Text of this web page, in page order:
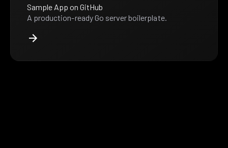
Sample App on GitHub
A production-ready Go server boilerplate.